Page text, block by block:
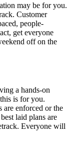
may be for you.
Customer
people-
get everyone
off on the
a hands-on
is for you.
are enforced or the
laid plans are
Everyone will